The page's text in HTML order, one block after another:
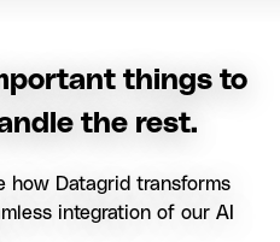
things to
the rest.
how Datagrid transforms
integration of our AI